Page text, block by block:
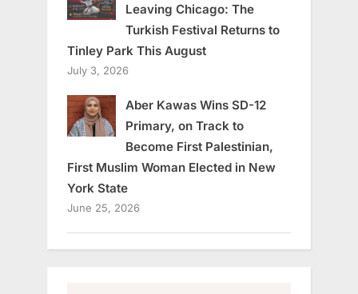
Leaving Chicago: The
Turkish Festival Returns to
Tinley Park This August
July 3, 2026
Aber Kawas Wins SD-12
Primary, on Track to
Become First Palestinian,
First Muslim Woman Elected in New
York State
June 25, 2026